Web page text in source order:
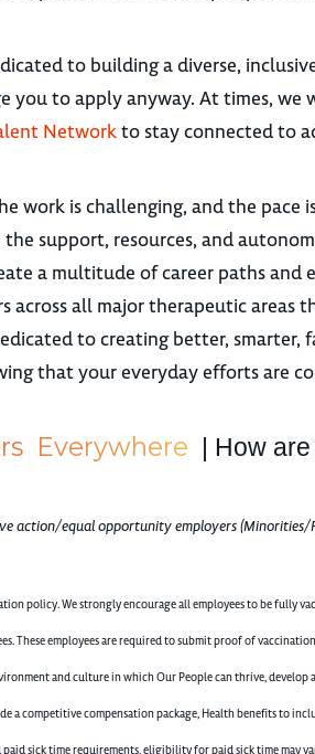
to building a diverse,
you to apply anyway. At times,
Networkto stay connected to
work is challenging, and the pace
support, resources, and
a multitude of career paths
across all major therapeutic
to creating better,
that your everyday efforts are
rs Everywhere | How
action/equal opportunity employers (Minorities/
policy. We strongly encourage all employees to be fully
These employees are required to submit proof of
and culture in which Our People can thrive,
a competitive compensation package, Health benefits to
sick time requirements, eligibility for paid sick time may